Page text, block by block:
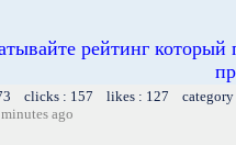
рейтинг
clicks : 157 likes : 127 category
ago